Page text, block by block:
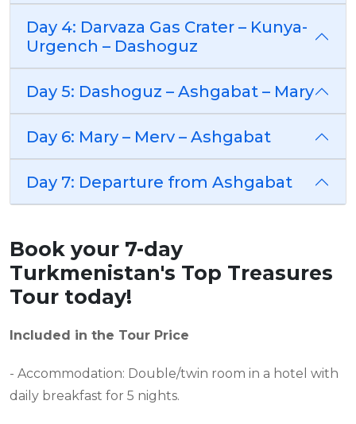
Day 4: Darvaza Gas Crater – Kunya-
Urgench – Dashoguz
Day 5: Dashoguz – Ashgabat – Mary
Day 6: Mary – Merv – Ashgabat
Day 7: Departure from Ashgabat
Book your 7-day
Turkmenistan's Top Treasures
Tour today!
Included in the Tour Price
- Accommodation: Double/twin room in a hotel with
daily breakfast for 5 nights.